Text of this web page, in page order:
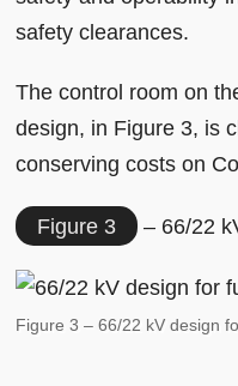
safety clearances.
The control room on
design, in Figure 3, is
conserving costs on
Figure 3 – 66/22
Figure 3 – 66/22 kV design